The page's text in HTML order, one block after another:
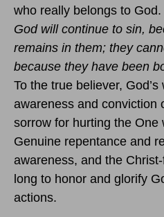
who really belongs to God.
God will continue to sin,
remains in them; they
because they have been
To the true believer,
awareness and conviction
sorrow for hurting the One
Genuine repentance and
awareness, and the
long to honor and glorify
actions.